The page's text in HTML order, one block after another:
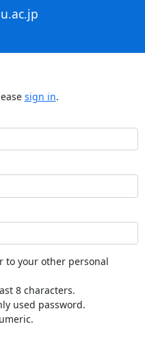
sign in.
to your other personal
8 characters.
used password.